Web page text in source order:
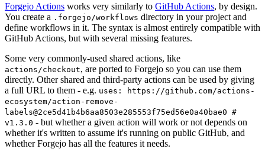
Forgejo Actions works very similarly to GitHub Actions, by design.
You create a .forgejo/workflows directory in your project and
define workflows in it. The syntax is almost entirely compatible with
GitHub Actions, but with several missing features.
Some very commonly-used shared actions, like
actions/checkout, are ported to Forgejo so you can use them
directly. Other shared and third-party actions can be used by giving
a full URL to them - e.g. uses: https://github.com/actions-
ecosystem/action-remove-
labels@2ce5d41b4b6aa8503e285553f75ed56e0a40bae0 #
v1.3.0 - but whether a given action will work or not depends on
whether it's written to assume it's running on public GitHub, and
whether Forgejo has all the features it needs.